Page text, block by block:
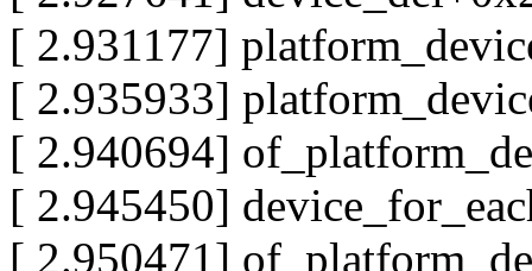
[ 2.931177]
[ 2.935933]
[ 2.940694]
[ 2.945450]
[ 2.950471]